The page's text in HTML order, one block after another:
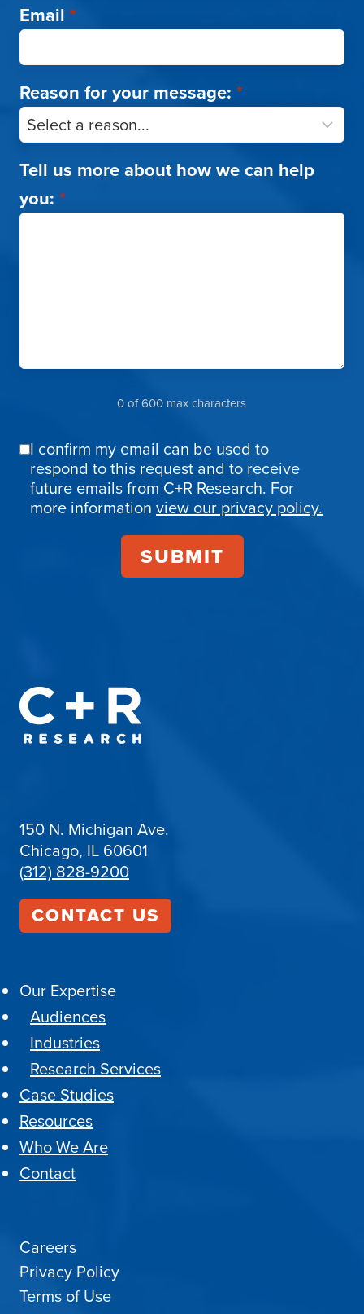
Email *
Reason for your message: *
Tell us more about how we can help
you: *
0 of 600 max characters
Email
Confirmation
I confirm my email can be used to
respond to this request and to receive
future emails from C+R Research. For
more information view our privacy policy.
150 N. Michigan Ave.
Chicago, IL 60601
(312) 828-9200
CONTACT US
Our Expertise
Audiences
Industries
Research Services
Case Studies
Resources
Who We Are
Contact
Careers
Privacy Policy
Terms of Use